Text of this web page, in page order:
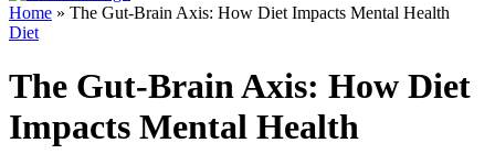
Home » The Gut-Brain Axis: How Diet Impacts Mental Health
Diet
The Gut-Brain Axis: How Diet
Impacts Mental Health